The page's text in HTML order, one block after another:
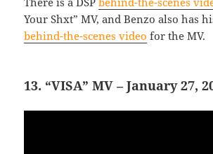
Your Shxt” MV, and Benzo also has
behind-the-scenes video for the MV.
13. “VISA” MV – January 27,